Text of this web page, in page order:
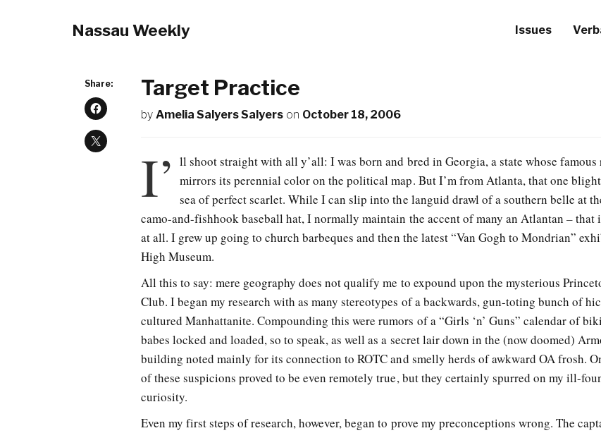
Nassau Weekly Issues
Share: Target Practice
by Amelia Salyers Salyers on October 18, 2006
I’ ll shoot straight with all y’all: I was born and bred in Georgia, a state whose famous
mirrors its perennial color on the political map. But I’m from Atlanta, that one
sea of perfect scarlet. While I can slip into the languid drawl of a southern belle at
camo-and-fishhook baseball hat, I normally maintain the accent of many an Atlantan – that
at all. I grew up going to church barbeques and then the latest “Van Gogh to Mondrian”
High Museum.
All this to say: mere geography does not qualify me to expound upon the mysterious
Club. I began my research with as many stereotypes of a backwards, gun-toting bunch of
cultured Manhattanite. Compounding this were rumors of a “Girls ‘n’ Guns” calendar of
babes locked and loaded, so to speak, as well as a secret lair down in the (now doomed)
building noted mainly for its connection to ROTC and smelly herds of awkward OA frosh.
of these suspicions proved to be even remotely true, but they certainly spurred on my ill-
curiosity.
Even my first steps of research, however, began to prove my preconceptions wrong. The